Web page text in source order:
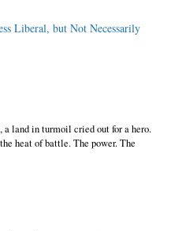
Liberal, but Not Necessarily
a land in turmoil cried out for a hero.
heat of battle. The power. The